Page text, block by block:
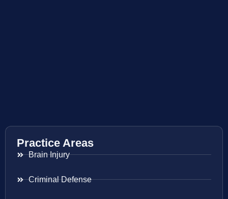
Practice Areas
Brain Injury
Criminal Defense